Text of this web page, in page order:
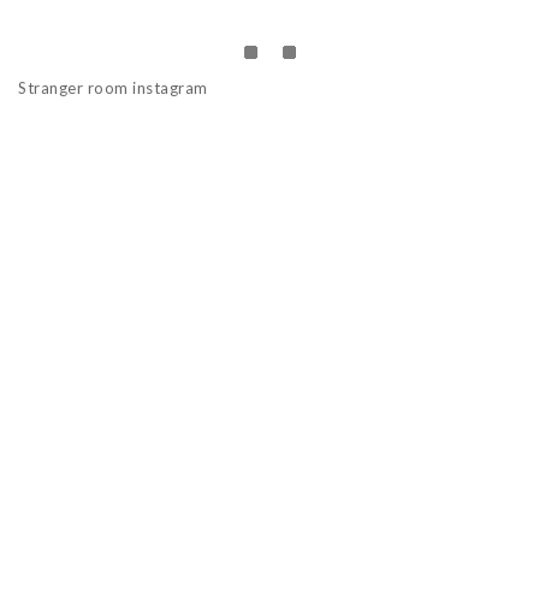
Stranger room instagram